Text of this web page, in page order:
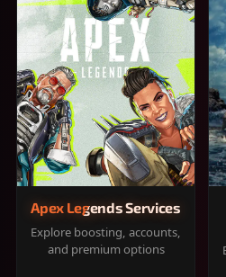
Apex Legends Services
Explore boosting, accounts,
and premium options